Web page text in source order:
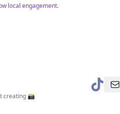
local engagement.
*aesthetic✨ *travel ✈️ *content creating 📸